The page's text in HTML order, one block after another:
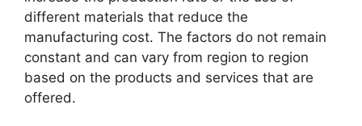
different materials that reduce the
manufacturing cost. The factors do not remain
constant and can vary from region to region
based on the products and services that are
offered.